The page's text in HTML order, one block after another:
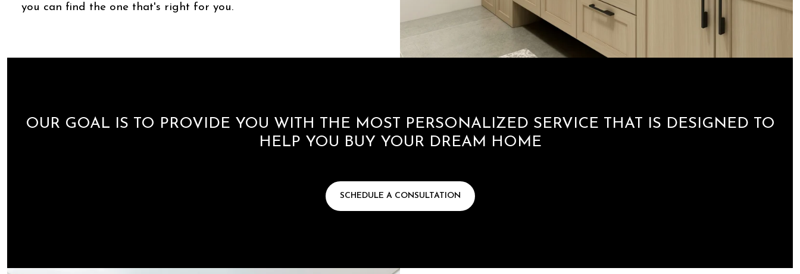
you can find the one that's right for you.
OUR GOAL IS TO PROVIDE YOU WITH THE MOST PERSONALIZED SERVICE THAT IS DESIGNED TO
HELP YOU BUY YOUR DREAM HOME
SCHEDULE A CONSULTATION